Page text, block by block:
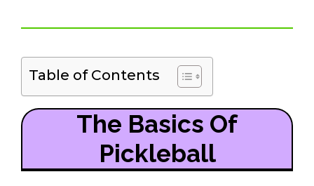
Table of Contents
The Basics Of
Pickleball